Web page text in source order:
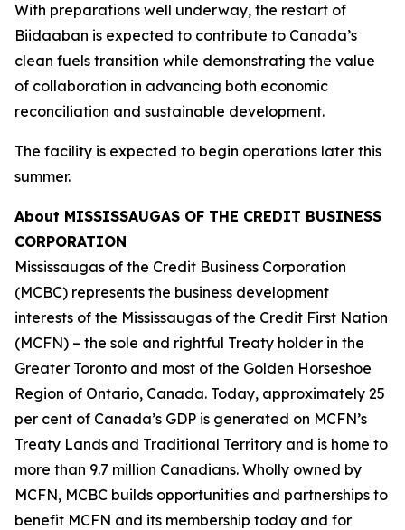
With preparations well underway, the restart of
Biidaaban is expected to contribute to Canada’s
clean fuels transition while demonstrating the value
of collaboration in advancing both economic
reconciliation and sustainable development.
The facility is expected to begin operations later this
summer.
About MISSISSAUGAS OF THE CREDIT BUSINESS
CORPORATION
Mississaugas of the Credit Business Corporation
(MCBC) represents the business development
interests of the Mississaugas of the Credit First Nation
(MCFN) – the sole and rightful Treaty holder in the
Greater Toronto and most of the Golden Horseshoe
Region of Ontario, Canada. Today, approximately 25
per cent of Canada’s GDP is generated on MCFN’s
Treaty Lands and Traditional Territory and is home to
more than 9.7 million Canadians. Wholly owned by
MCFN, MCBC builds opportunities and partnerships to
benefit MCFN and its membership today and for